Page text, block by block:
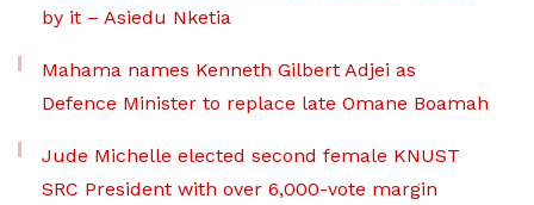
by it – Asiedu Nketia
Mahama names Kenneth Gilbert Adjei as
Defence Minister to replace late Omane Boamah
Jude Michelle elected second female KNUST
SRC President with over 6,000-vote margin